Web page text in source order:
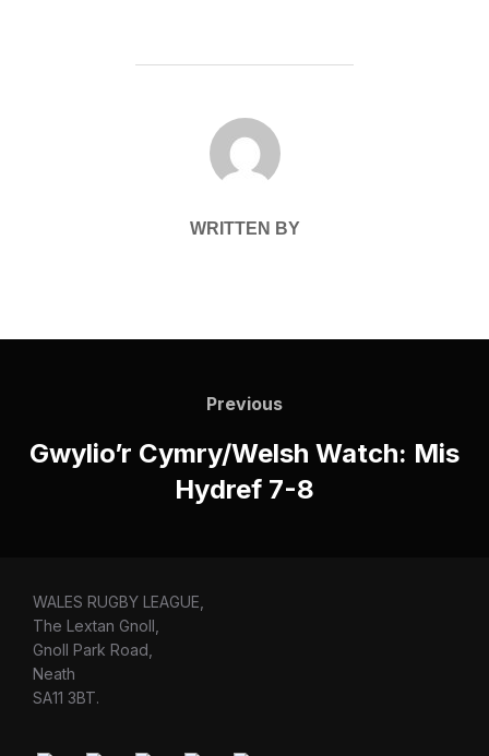
POST AUTHOR
WRITTEN BY
Previous
Previous
Gwylio’r Cymry/Welsh Watch: Mis
Hydref 7-8
WALES RUGBY LEAGUE,
The Lextan Gnoll,
Gnoll Park Road,
Neath
SA11 3BT.